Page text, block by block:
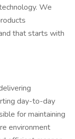
We
that starts with
day-to-day
for maintaining
environment